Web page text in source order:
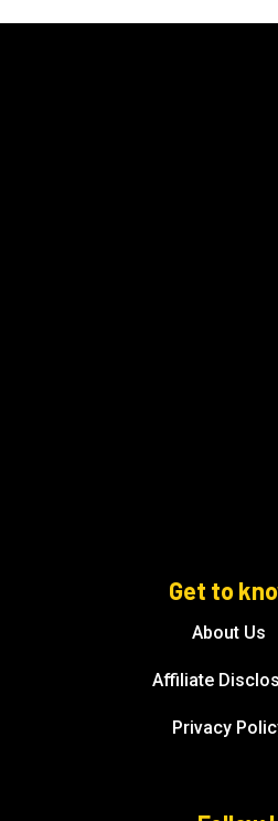
Get to
About Us
Affiliate
Privacy